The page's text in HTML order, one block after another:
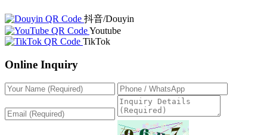
* We will reply to your inquiry within 24 hours.
© 2026 WishPower. All Rights Reserved. | Page load time:
0.043387 seconds
SitemapAbout Us
Home
Products Factory Videos Contact